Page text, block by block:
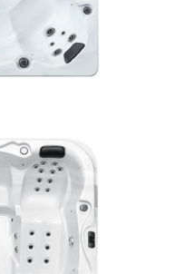
CA$ 10,400.00